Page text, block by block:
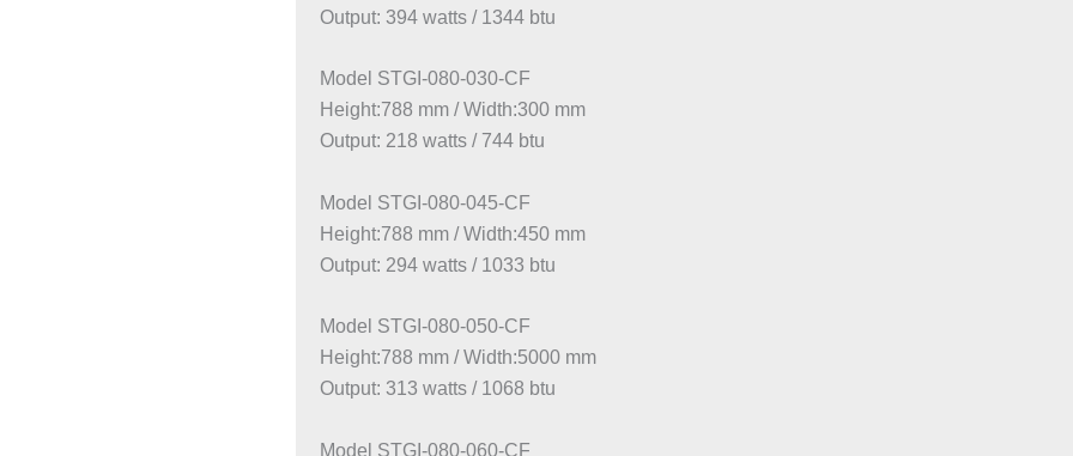
Output: 394 watts / 1344 btu
Model STGI-080-030-CF
Height:788 mm / Width:300 mm
Output: 218 watts / 744 btu
Model STGI-080-045-CF
Height:788 mm / Width:450 mm
Output: 294 watts / 1033 btu
Model STGI-080-050-CF
Height:788 mm / Width:5000 mm
Output: 313 watts / 1068 btu
Model STGI-080-060-CF